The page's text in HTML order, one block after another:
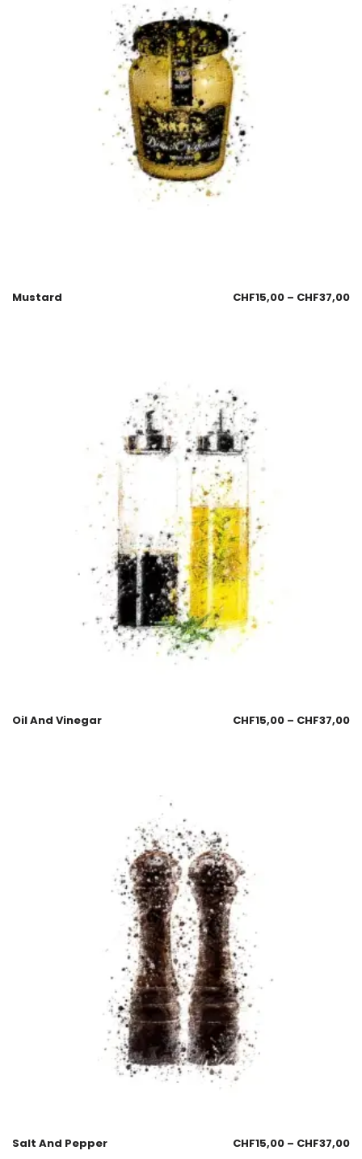
Mustard CHF15,00 – CHF37,00
Oil And Vinegar CHF15,00 – CHF37,00
Salt And Pepper CHF15,00 – CHF37,00